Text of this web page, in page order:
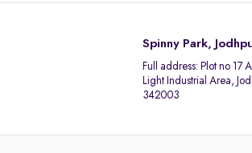
Spinny Park,
Full address: Plot no 17
Light Industrial Area,
342003